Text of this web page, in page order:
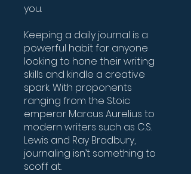
you.
Keeping a daily journal is a
powerful habit for anyone
looking to hone their writing
skills and kindle a creative
spark. With proponents
ranging from the Stoic
emperor Marcus Aurelius to
modern writers such as C.S.
Lewis and Ray Bradbury,
journaling isn’t something to
scoff at.